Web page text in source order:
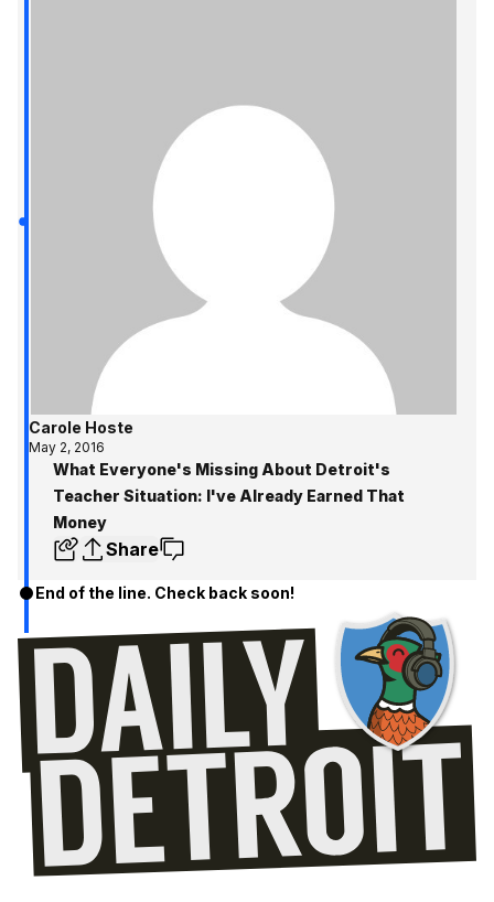
Carole Hoste
May 2, 2016
What Everyone's Missing About Detroit's
Teacher Situation: I've Already Earned That
Money
Share
End of the line. Check back soon!